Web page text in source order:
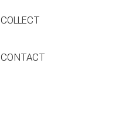
COLLECT
CONTACT